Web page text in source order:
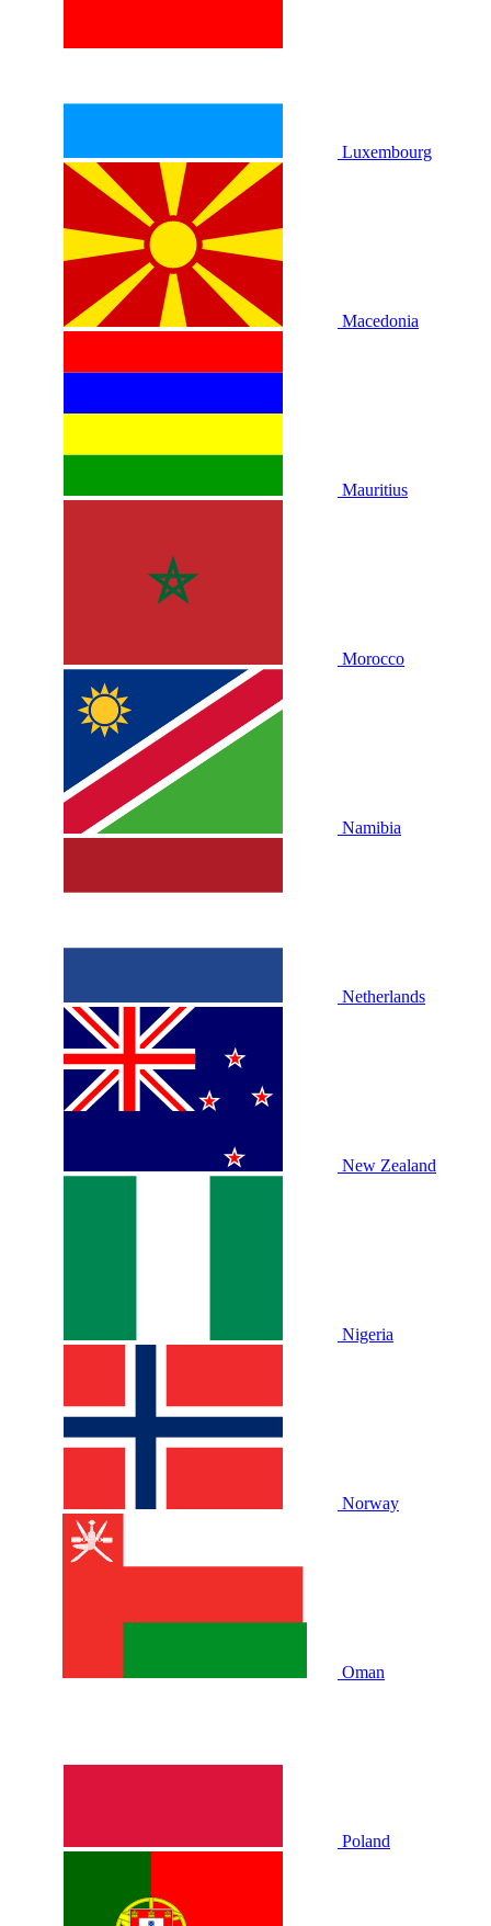
Luxembourg
Macedonia
Mauritius
Morocco
Namibia
Netherlands
New Zealand
Nigeria
Norway
Oman
Poland